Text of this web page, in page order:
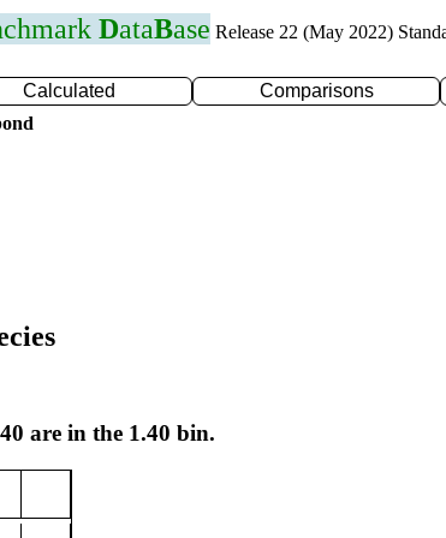
DataBase Release 22 (May 2022)
Calculated Comparisons
are in the 1.40 bin.